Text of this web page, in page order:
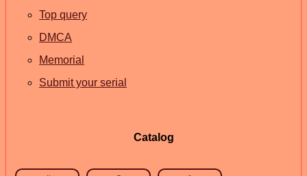
Top query
DMCA
Memorial
Submit your serial
Catalog